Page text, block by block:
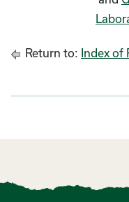
Return to: Index of